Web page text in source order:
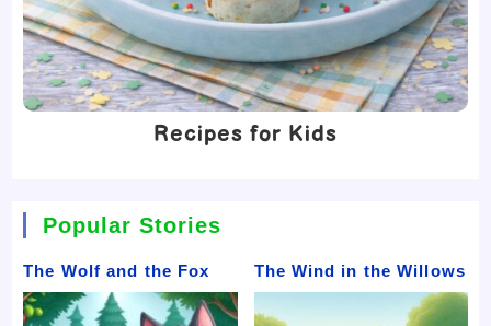
Recipes for Kids
Popular Stories
The Wolf and the Fox The Wind in the Willows